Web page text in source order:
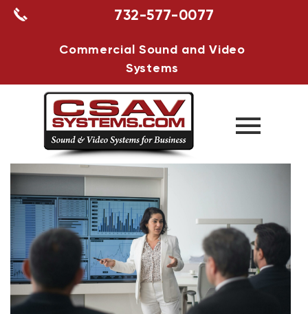
732-577-0077
Commercial Sound and Video
Systems